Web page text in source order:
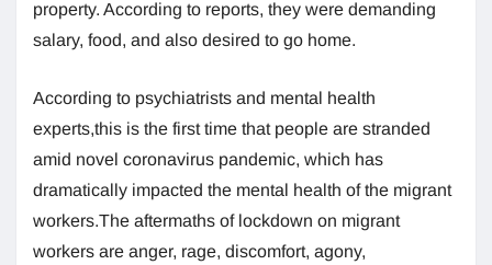
property. According to reports, they were demanding
salary, food, and also desired to go home.
According to psychiatrists and mental health
experts,this is the first time that people are stranded
amid novel coronavirus pandemic, which has
dramatically impacted the mental health of the migrant
workers.The aftermaths of lockdown on migrant
workers are anger, rage, discomfort, agony,